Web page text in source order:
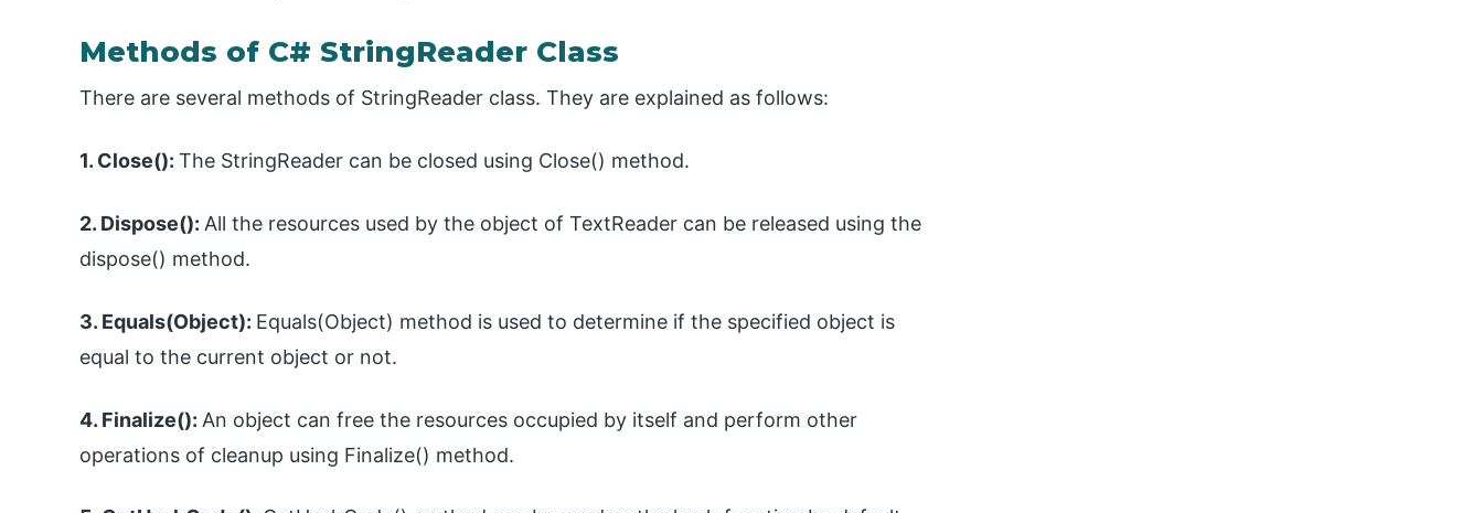
Methods of C# StringReader Class
There are several methods of StringReader class. They are explained as follows:
1. Close(): The StringReader can be closed using Close() method.
2. Dispose(): All the resources used by the object of TextReader can be released using the
dispose() method.
3. Equals(Object): Equals(Object) method is used to determine if the specified object is
equal to the current object or not.
4. Finalize(): An object can free the resources occupied by itself and perform other
operations of cleanup using Finalize() method.